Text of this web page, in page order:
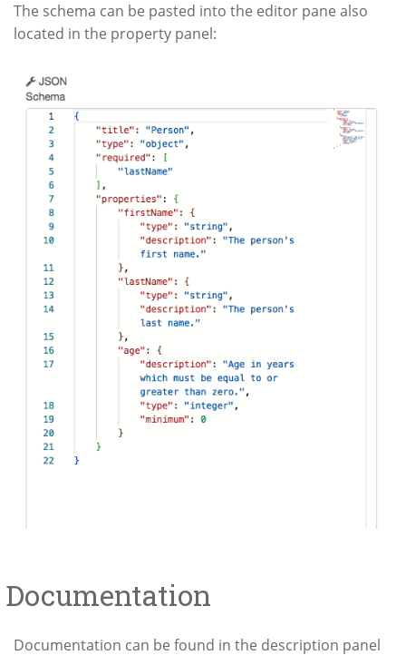
The schema can be pasted into the editor pane also
located in the property panel:
Documentation
Documentation can be found in the description panel